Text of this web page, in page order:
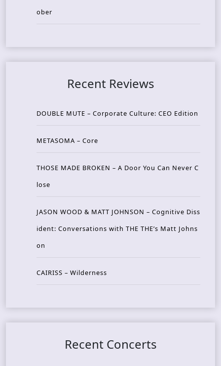
ober
Recent Reviews
DOUBLE MUTE – Corporate Culture: CEO Edition
METASOMA – Core
THOSE MADE BROKEN – A Door You Can Never C
lose
JASON WOOD & MATT JOHNSON – Cognitive Diss
ident: Conversations with THE THE’s Matt Johns
on
CAIRISS – Wilderness
Recent Concerts